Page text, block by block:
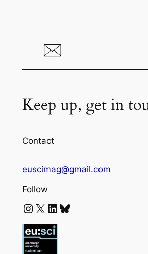
Keep up, get in
Contact
euscimag@gmail.com
Follow
Instagram X LinkedIn Bluesky